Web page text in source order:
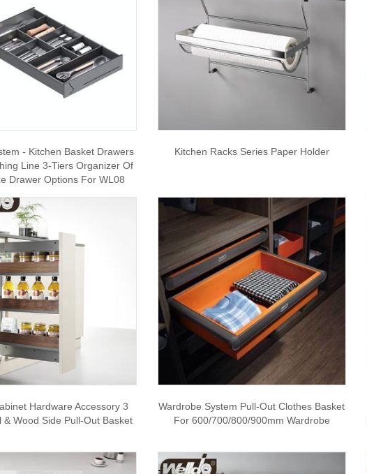
- Kitchen Basket Drawers
Line 3-Tiers Organizer Of
Drawer Options For WL08
Kitchen Racks Series Paper Holder
Hardware Accessory 3
& Wood Side Pull-Out Basket
Wardrobe System Pull-Out Clothes Basket
For 600/700/800/900mm Wardrobe